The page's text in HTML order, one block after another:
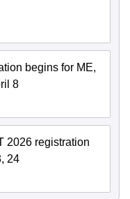
begins for ME,
8
2026 registration
24